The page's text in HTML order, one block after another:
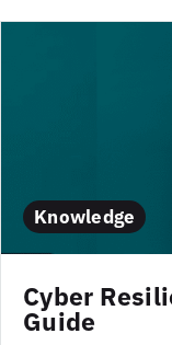
Knowledge
Cyber
Guide